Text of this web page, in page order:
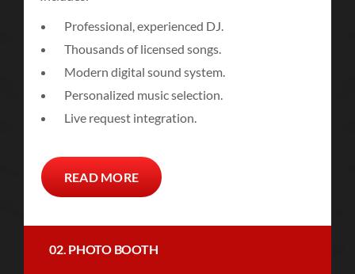
Professional, experienced DJ.
Thousands of licensed songs.
Modern digital sound system.
Personalized music selection.
Live request integration.
READ MORE
02. PHOTO BOOTH